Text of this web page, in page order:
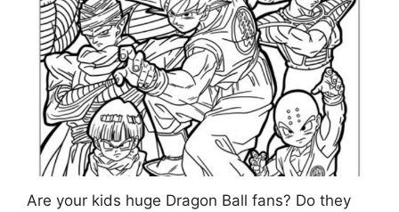
Are your kids huge Dragon Ball fans? Do they